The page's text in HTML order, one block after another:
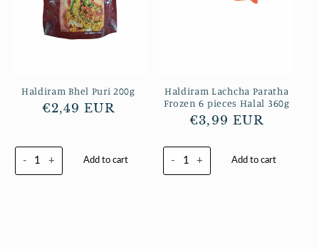
Haldiram Bhel Puri 200g
Normaler
€2,49 EUR
- + Add to cart
Haldiram Lachcha Paratha
Frozen 6 pieces Halal 360g
Normaler
€3,99 EUR
- + Add to cart